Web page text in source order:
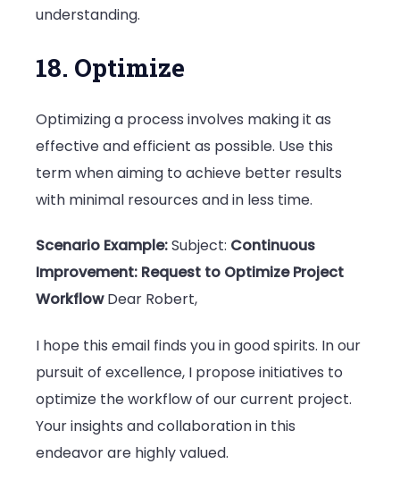
understanding.
18. Optimize
Optimizing a process involves making it as
effective and efficient as possible. Use this
term when aiming to achieve better results
with minimal resources and in less time.
Scenario Example:Subject: Continuous
Improvement: Request to Optimize Project
WorkflowDear Robert,
I hope this email finds you in good spirits. In our
pursuit of excellence, I propose initiatives to
optimize the workflow of our current project.
Your insights and collaboration in this
endeavor are highly valued.